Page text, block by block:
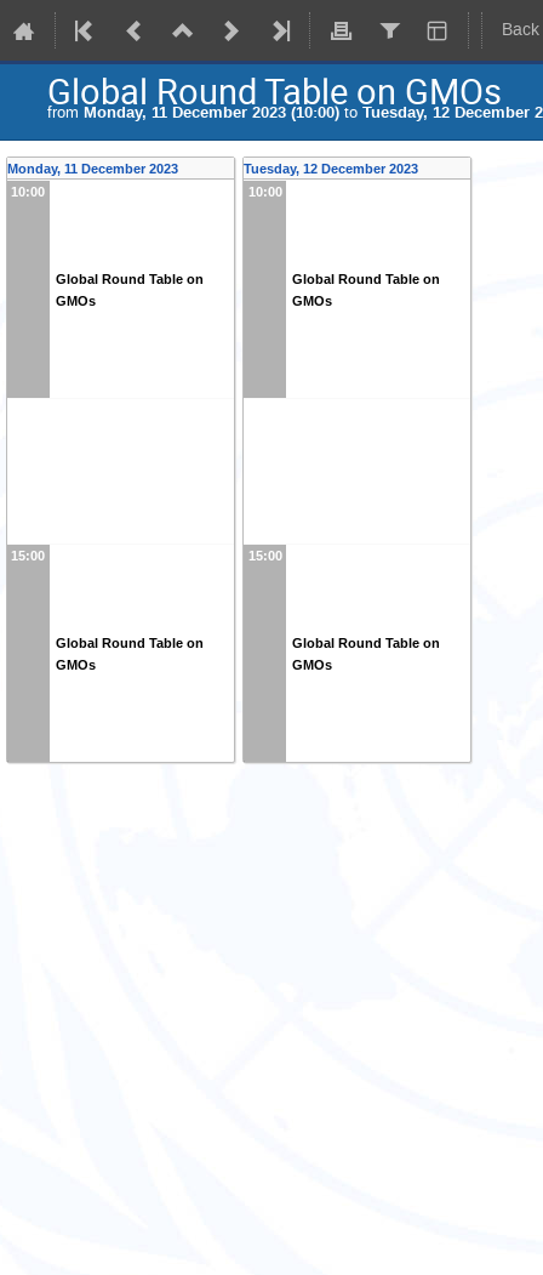
Global Round Table on GMOs
from Monday, 11 December 2023 (10:00) to Tuesday, 12 December
Monday, 11 December 2023
10:00
Global Round Table on
GMOs
15:00
Global Round Table on
GMOs
Tuesday, 12 December 2023
10:00
Global Round Table on
GMOs
15:00
Global Round Table on
GMOs